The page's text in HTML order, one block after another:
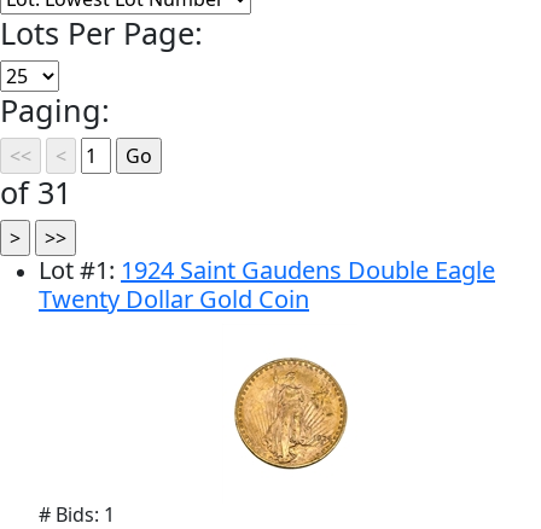
Lots Per Page:
Paging:
of 31
Lot#1: 1924 Saint Gaudens Double Eagle
Twenty Dollar Gold Coin
# Bids: 1